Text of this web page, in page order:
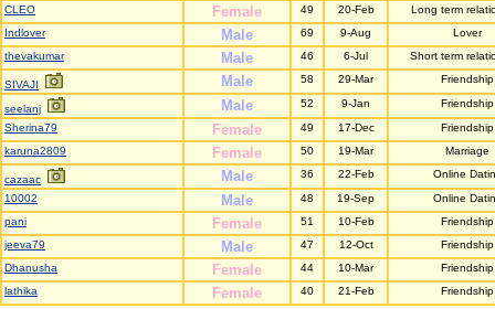
CLEO
Female 49 20-Feb
Long term
Indlover
Male 69 9-Aug
Lover
thevakumar
Male 46 6-Jul Short term
SIVAJI Male 58 29-Mar Friendship
seelanj Male 52 9-Jan
Friendship
Sherina79
Female 49 17-Dec
Friendship
karuna2809
Female 50 19-Mar Marriage
cazaac Male 36 22-Feb
Online
10002
Male 48 19-Sep
Online
pani
Female 51 10-Feb
Friendship
jeeva79
Male 47 12-Oct
Friendship
Dhanusha
Female 44 10-Mar
Friendship
lathika
Female 40 21-Feb Friendship